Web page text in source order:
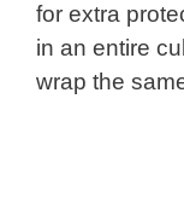
for extra
in an entire
wrap the